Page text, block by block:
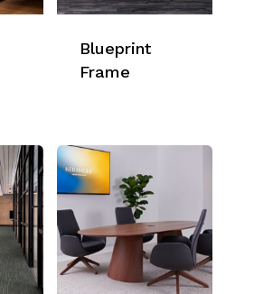
Blueprint
Frame